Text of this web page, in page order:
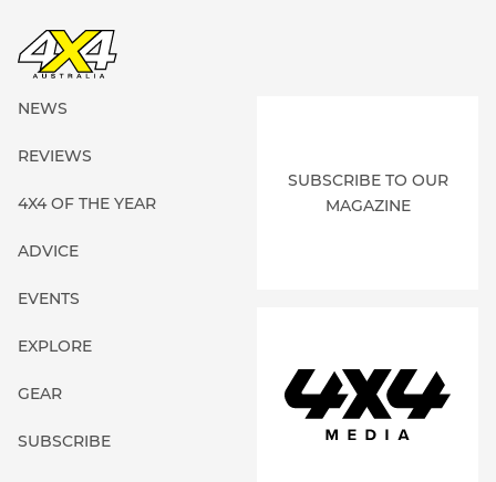
NEWS
REVIEWS
4X4 OF THE YEAR
ADVICE
EVENTS
EXPLORE
GEAR
SUBSCRIBE
SUBSCRIBE TO OUR
MAGAZINE